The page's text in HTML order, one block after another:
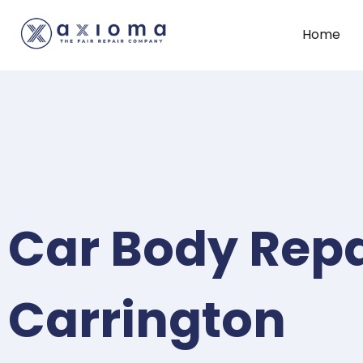
Home
Car Body
Carrington